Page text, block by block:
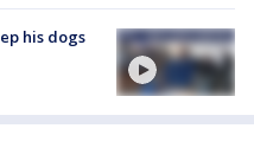
his dogs